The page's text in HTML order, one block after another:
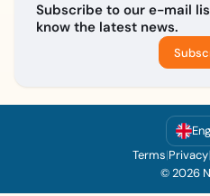
Subscribe to our e-mail
know the latest news.
Terms|Privacy|
© 2026